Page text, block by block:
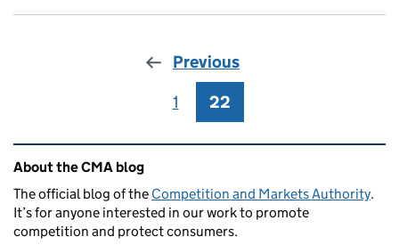
Previous
Page
1 Page
22
Related content and links
About the CMA blog
The official blog of the Competition and Markets Authority.
It’s for anyone interested in our work to promote
competition and protect consumers.